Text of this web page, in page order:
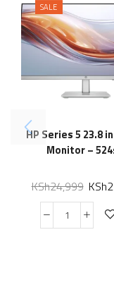
SALE
HP Series 5 23.8
Monitor –
KSh24,999 KSh